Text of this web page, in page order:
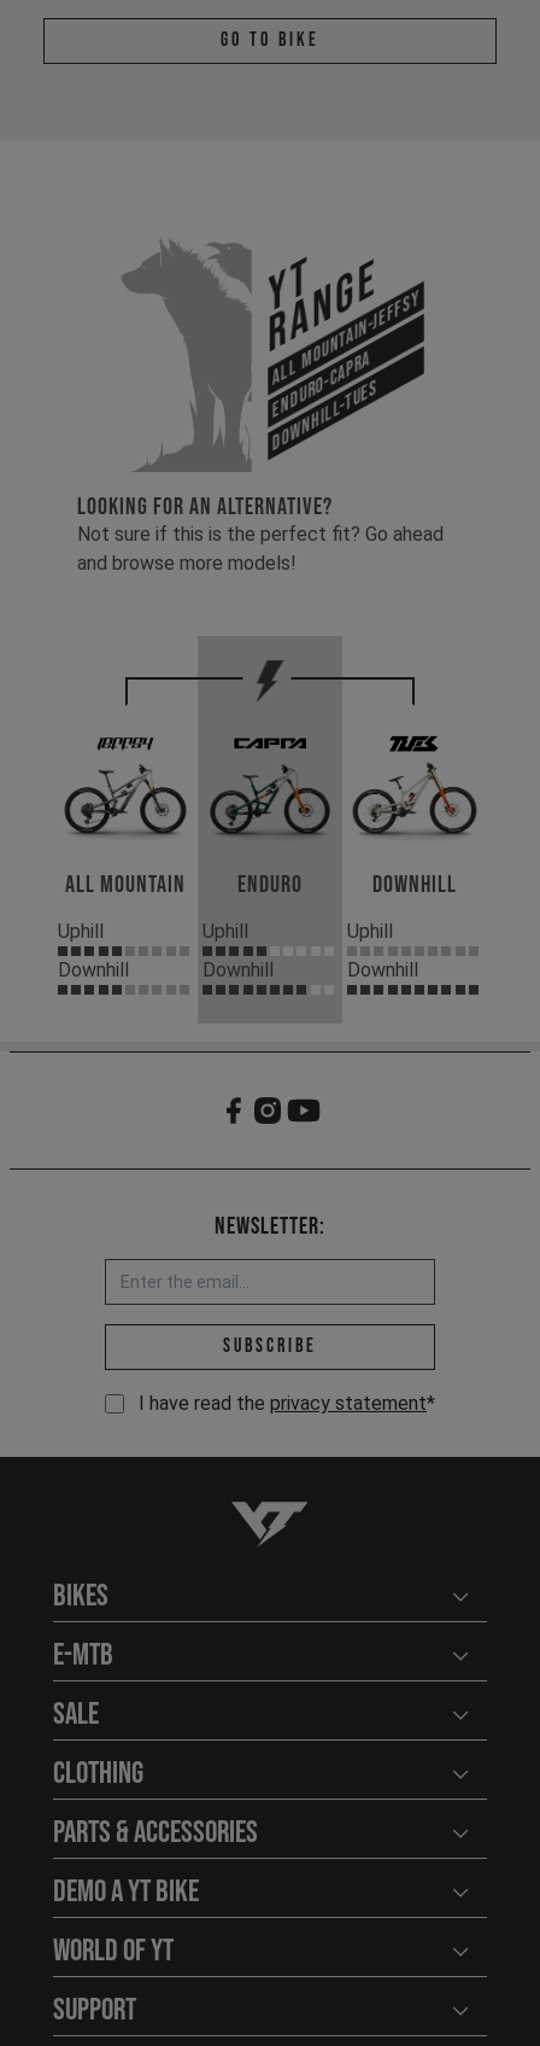
Go To Bike
YT
Range
All Mountain-Jeffsy
Enduro-Capra
Downhill-Tues
LOOKING FOR AN ALTERNATIVE?
Not sure if this is the perfect fit? Go ahead
and browse more models!
All Mountain
Uphill
Downhill
Enduro
Uphill
Downhill
Downhill
Uphill
Downhill
Newsletter:
Email address *
Subscribe
I have read the privacy statement*
YT-Industries
Bikes Open
E-MTB Open
Sale Open
Clothing Open
Parts & Accessories Open
Demo a YT Bike Open
World of YT Open
Support Open